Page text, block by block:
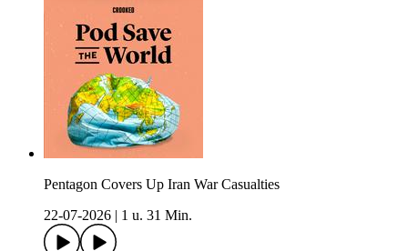
Pentagon Covers Up Iran War Casualties
22-07-2026
1 u. 31 Min.